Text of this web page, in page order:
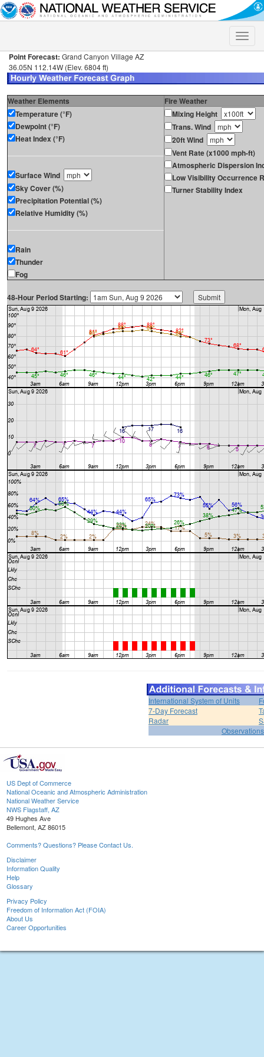
Toggle
Point Forecast: Grand Canyon Village AZ
36.05N 112.14W (Elev. 6804 ft)
Weather Elements
Fire Weather
Temperature (°F)
Dewpoint (°F)
Heat Index (°F)
Surface Wind
Sky Cover (%)
Precipitation Potential (%)
Relative Humidity (%)
Rain
Thunder
Fog
Mixing Height
Trans. Wind
20ft Wind
Vent Rate (x1000 mph-ft)
Atmospheric Dispersion
Low Visibility Occurrence
Turner Stability Index
48-Hour Period Starting:
International System of Units
7-Day Forecast
Radar
Observations
US Dept of Commerce
National Oceanic and Atmospheric Administration
National Weather Service
NWS Flagstaff, AZ
49 Hughes Ave
Bellemont, AZ 86015
Comments? Questions? Please Contact Us.
Disclaimer
Information Quality
Help
Glossary
Privacy Policy
Freedom of Information Act (FOIA)
About Us
Career Opportunities